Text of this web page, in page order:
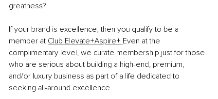
greatness?
If your brand is excellence, then you qualify to be a
member at Club Elevate+Aspire+ Even at the
complimentary level, we curate membership just for those
who are serious about building a high-end, premium,
and/or luxury business as part of a life dedicated to
seeking all-around excellence.